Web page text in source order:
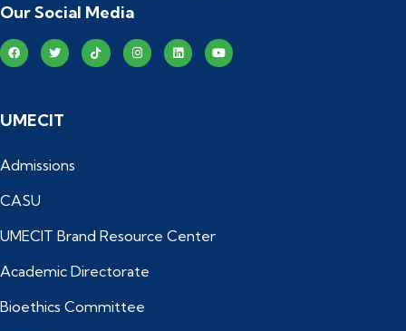
Our Social Media
UMECIT
Admissions
CASU
UMECIT Brand Resource Center
Academic Directorate
Bioethics Committee